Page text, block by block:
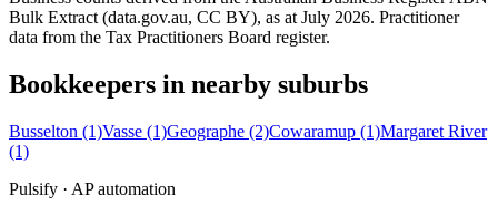
Bulk Extract (data.gov.au, CC BY), as at July 2026. Practitioner
data from the Tax Practitioners Board register.
Bookkeepers in nearby suburbs
Busselton (1)Vasse (1)Geographe (2)Cowaramup (1)Margaret River
(1)
Pulsify · AP automation